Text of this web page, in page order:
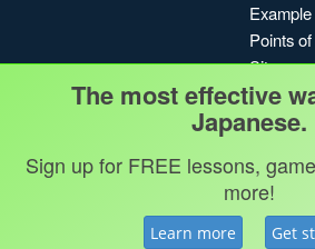
Points
Site
My
Search
Privacy Credits
Terms & conditions
The most effective
Japanese.
Sign up for FREE lessons,
more!
Learn more Get